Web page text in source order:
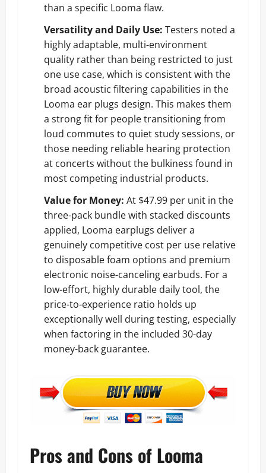
than a specific Looma flaw.
Versatility and Daily Use: Testers noted a
highly adaptable, multi-environment
quality rather than being restricted to just
one use case, which is consistent with the
broad acoustic filtering capabilities in the
Looma ear plugs design. This makes them
a strong fit for people transitioning from
loud commutes to quiet study sessions, or
those needing reliable hearing protection
at concerts without the bulkiness found in
most competing industrial products.
Value for Money: At $47.99 per unit in the
three-pack bundle with stacked discounts
applied, Looma earplugs deliver a
genuinely competitive cost per use relative
to disposable foam options and premium
electronic noise-canceling earbuds. For a
low-effort, highly durable daily tool, the
price-to-experience ratio holds up
exceptionally well during testing, especially
when factoring in the included 30-day
money-back guarantee.
Pros and Cons of Looma